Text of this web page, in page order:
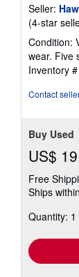
Seller:
(4-star
Condition:
wear. Five
Inventory
Contact
Buy Used
US$
Free
Ships
Quantity: